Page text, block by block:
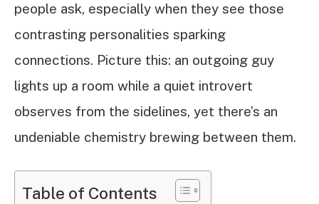
people ask, especially when they see those
contrasting personalities sparking
connections. Picture this: an outgoing guy
lights up a room while a quiet introvert
observes from the sidelines, yet there’s an
undeniable chemistry brewing between them.
Table of Contents